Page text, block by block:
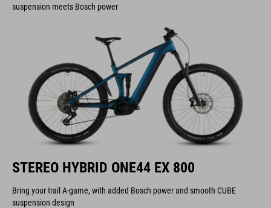
suspension meets Bosch power
STEREO HYBRID ONE44 EX 800
Bring your trail A-game, with added Bosch power and smooth CUBE
suspension design